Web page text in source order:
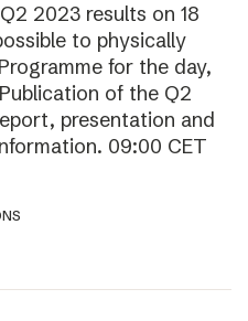
2023 results on 18
to physically
for the day,
of the Q2
presentation and
09:00 CET